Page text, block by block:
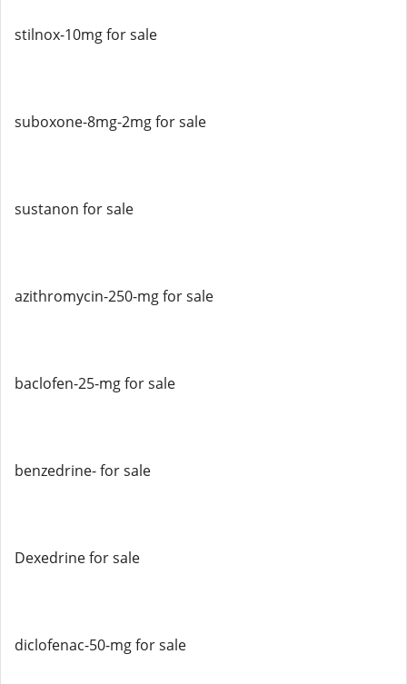
stilnox-10mg for sale
suboxone-8mg-2mg for sale
sustanon for sale
azithromycin-250-mg for sale
baclofen-25-mg for sale
benzedrine- for sale
Dexedrine for sale
diclofenac-50-mg for sale